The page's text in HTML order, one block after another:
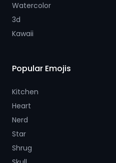
Watercolor
3d
Kawaii
Popular Emojis
Kitchen
Heart
Nerd
Star
Shrug